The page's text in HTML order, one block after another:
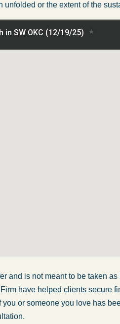
unfolded or the extent of the
and is not meant to be taken as
have helped clients secure
or someone you love has